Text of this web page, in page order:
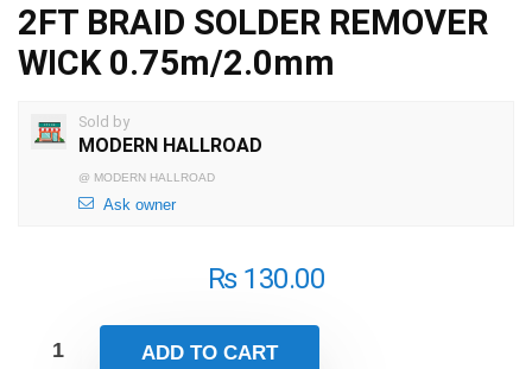
2FT BRAID SOLDER REMOVER
WICK 0.75m/2.0mm
Sold by
MODERN HALLROAD
@ MODERN HALLROAD
Ask owner
₨130.00
ADD TO CART